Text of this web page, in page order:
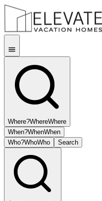
Where?WhereWhere
When?WhenWhen
Who?WhoWho Search